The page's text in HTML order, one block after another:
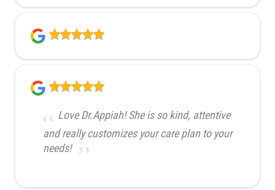
Love Dr.Appiah! She is so kind, attentive
and really customizes your care plan to your
needs!